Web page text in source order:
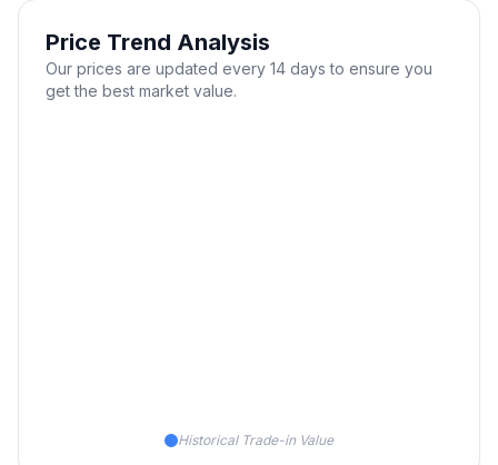
Price Trend Analysis
Our prices are updated every 14 days to ensure you
get the best market value.
Historical Trade-in Value